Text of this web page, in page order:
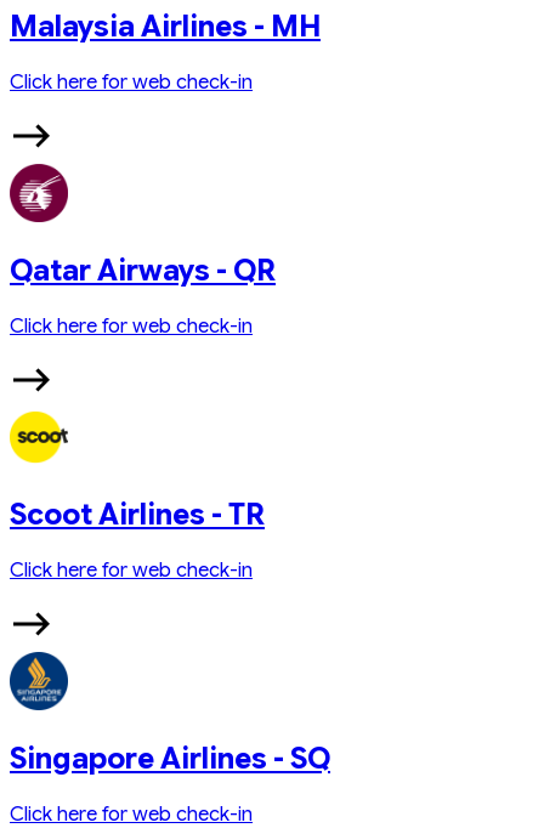
Malaysia Airlines - MH
Click here for web check-in
Qatar Airways - QR
Click here for web check-in
Scoot Airlines - TR
Click here for web check-in
Singapore Airlines - SQ
Click here for web check-in